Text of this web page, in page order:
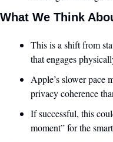
What We Think
This is a shift from
that engages
Apple’s slower pace
privacy coherence
If successful, this
moment” for the